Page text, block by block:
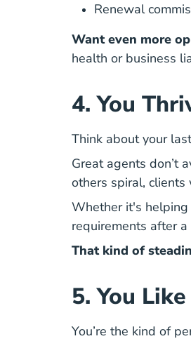
Renewal
Want even more
health or business
4. You
Think about your
Great agents don’t
others spiral,
Whether it's helping
requirements after
That kind of
5. You
You’re the kind of